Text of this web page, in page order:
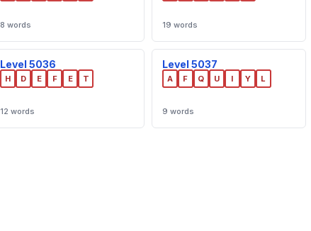
8 words 19 words
Level 5036
H D E F E T
12 words
Level 5037
A F Q U I Y L
9 words